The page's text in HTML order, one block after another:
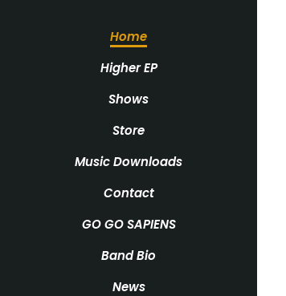
Home
Higher EP
Shows
Store
Music Downloads
Contact
GO GO SAPIENS
Band Bio
News